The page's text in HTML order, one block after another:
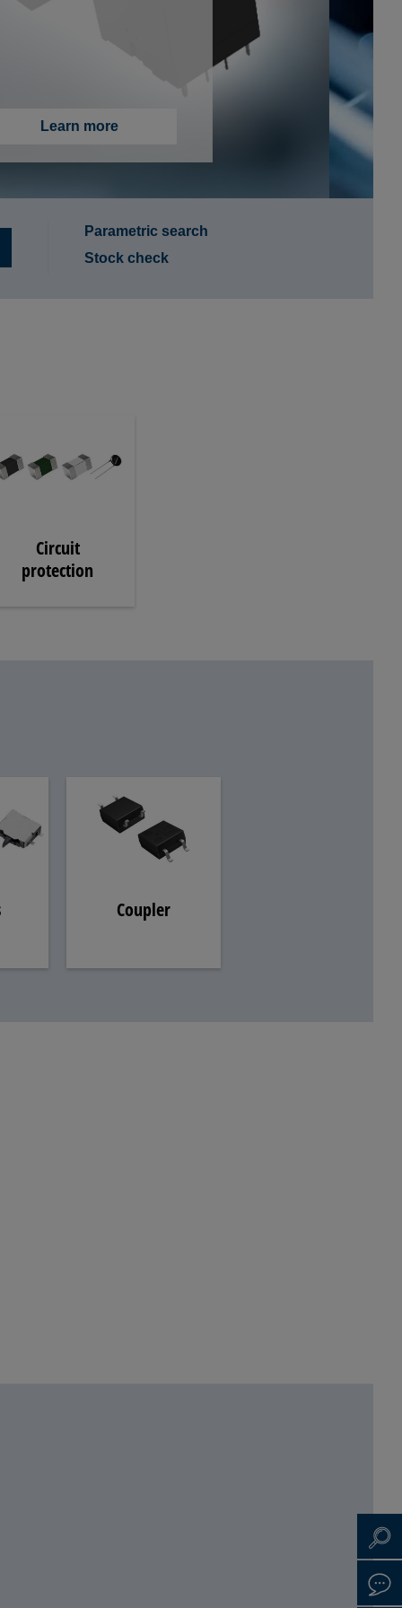
More information
Parametric search
Stock check
Circuit
protection
Coupler